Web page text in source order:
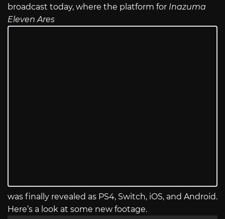
broadcast today, where the platform for Inazuma
Eleven Ares
was finally revealed as PS4, Switch, iOS, and Android.
Here’s a look at some new footage.